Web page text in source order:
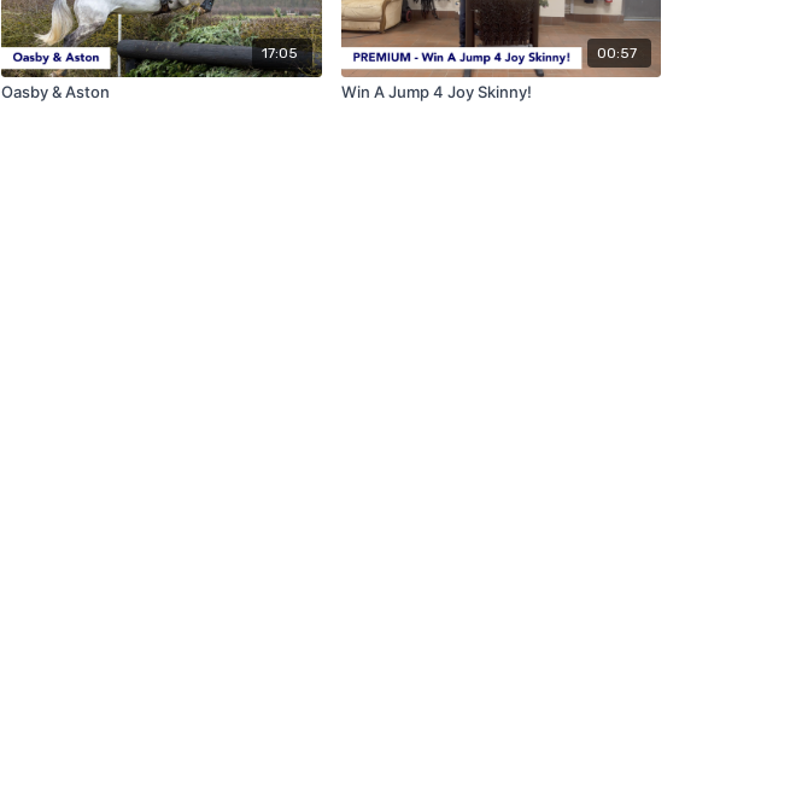
17:05
Oasby & Aston
00:57
Win A Jump 4 Joy Skinny!